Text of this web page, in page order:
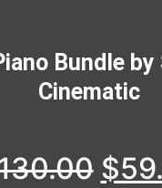
Bundle by
Cinematic
$